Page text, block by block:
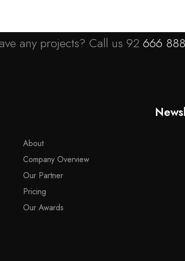
any projects? Call us 92 666
About
Company Overview
Our Partner
Pricing
Our Awards